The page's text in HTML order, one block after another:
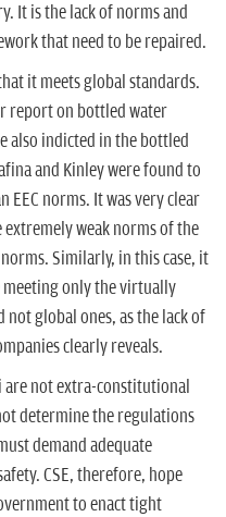
It is the lack of norms and
that need to be repaired.
it meets global standards.
report on bottled water
also indicted in the bottled
and Kinley were found to
EEC norms. It was very clear
weak norms of the
Similarly, in this case, it
meeting only the virtually
global ones, as the lack of
clearly reveals.
are not extra-constitutional
determine the regulations
demand adequate
CSE, therefore, hope
to enact tight